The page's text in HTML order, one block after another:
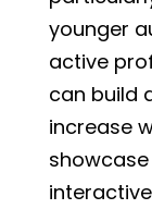
younger
active
can build
increase